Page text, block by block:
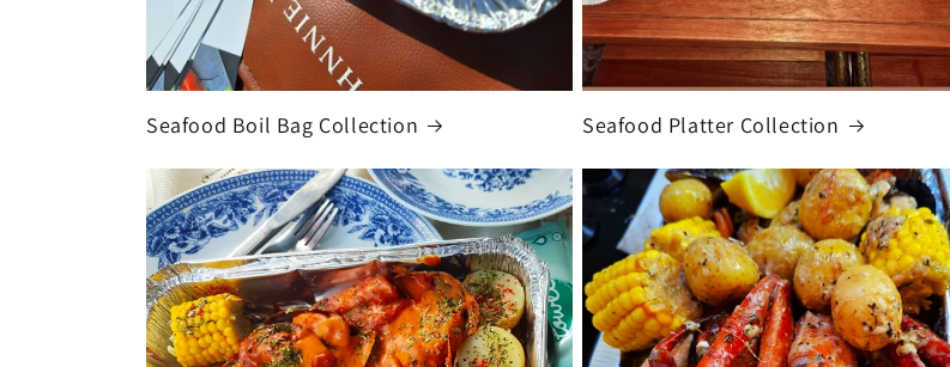
Seafood Boil Bag Collection Seafood Platter Collection